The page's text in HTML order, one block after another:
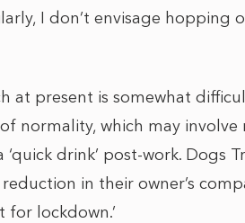
I don’t envisage hopping
at present is somewhat
normality, which may
drink’ post-work. Dogs
in their owner’s
lockdown.’